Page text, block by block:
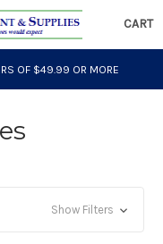
CART
OF $49.99 OR MORE
Show Filters